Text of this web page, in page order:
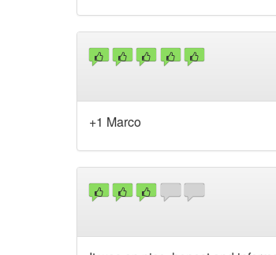
+1 Marco